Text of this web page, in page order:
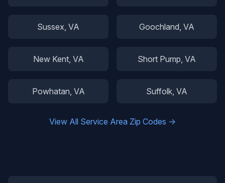
Sussex, VA Goochland, VA
New Kent, VA Short Pump, VA
Powhatan, VA Suffolk, VA
View All Service Area Zip Codes →